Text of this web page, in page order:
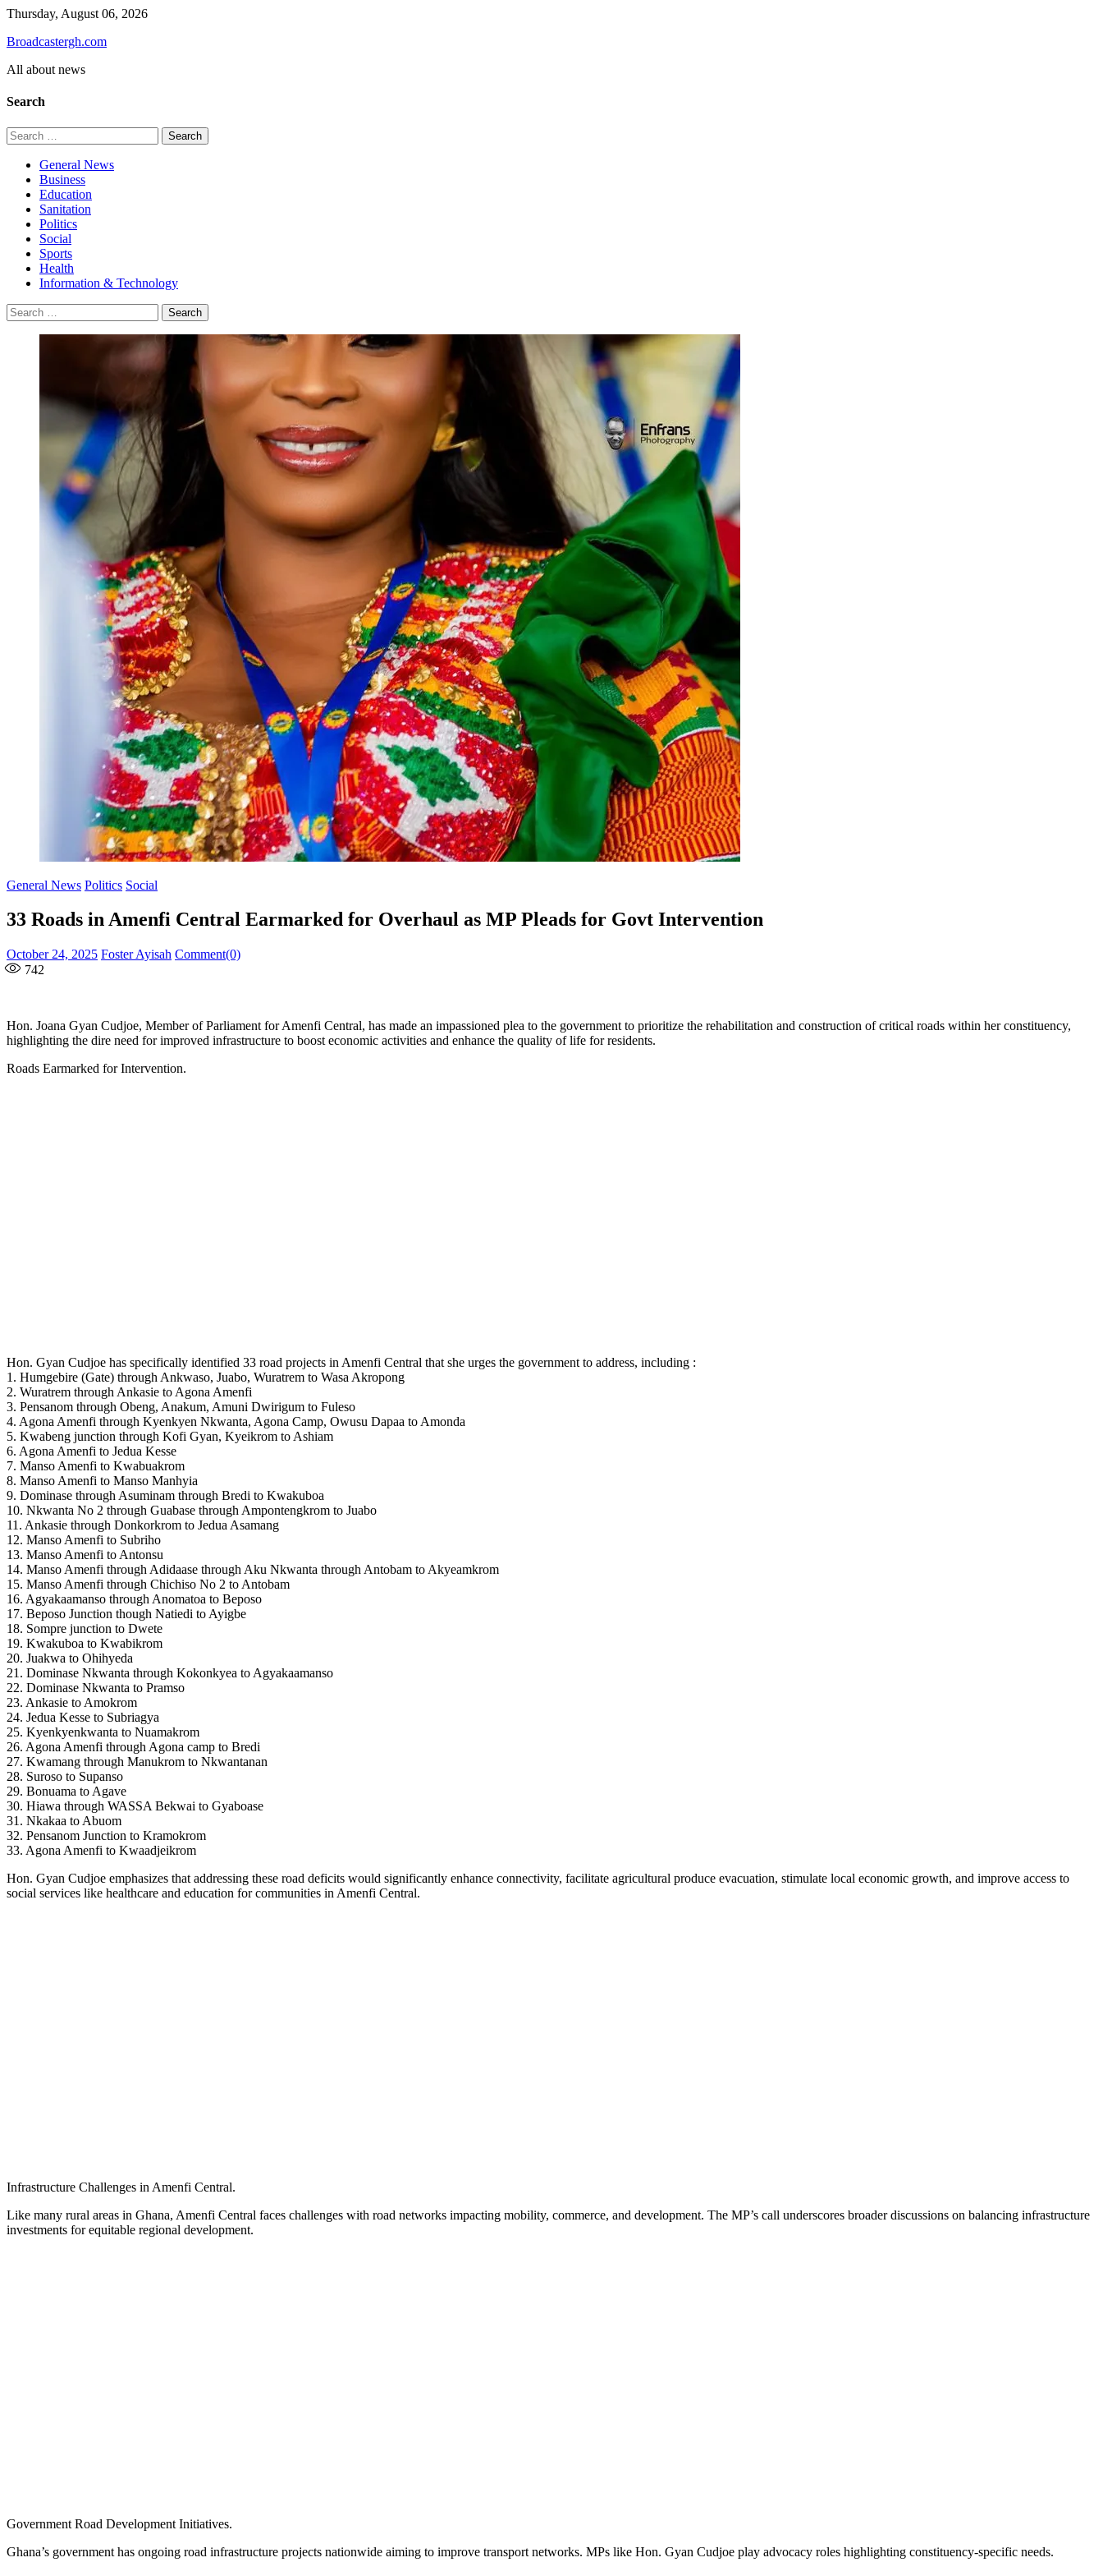
Skip
content
Thursday, August 06, 2026
Broadcastergh.com
All about news
Search
Search
for:
General News
Business
Education
Sanitation
Politics
Social
Sports
Health
Information & Technology
Search
for:
General News Politics Social
33 Roads in Amenfi Central Earmarked for Overhaul as MP Pleads for Govt Intervention
Posted
on
October 24, 2025 Author
Foster Ayisah Comment(0)
742
Hon. Joana Gyan Cudjoe, Member of Parliament for Amenfi Central, has made an impassioned plea to the government to prioritize the rehabilitation and construction of critical roads within her constituency,
highlighting the dire need for improved infrastructure to boost economic activities and enhance the quality of life for residents.
Roads Earmarked for Intervention.
Hon. Gyan Cudjoe has specifically identified 33 road projects in Amenfi Central that she urges the government to address, including :
1. Humgebire (Gate) through Ankwaso, Juabo, Wuratrem to Wasa Akropong
2. Wuratrem through Ankasie to Agona Amenfi
3. Pensanom through Obeng, Anakum, Amuni Dwirigum to Fuleso
4. Agona Amenfi through Kyenkyen Nkwanta, Agona Camp, Owusu Dapaa to Amonda
5. Kwabeng junction through Kofi Gyan, Kyeikrom to Ashiam
6. Agona Amenfi to Jedua Kesse
7. Manso Amenfi to Kwabuakrom
8. Manso Amenfi to Manso Manhyia
9. Dominase through Asuminam through Bredi to Kwakuboa
10. Nkwanta No 2 through Guabase through Ampontengkrom to Juabo
11. Ankasie through Donkorkrom to Jedua Asamang
12. Manso Amenfi to Subriho
13. Manso Amenfi to Antonsu
14. Manso Amenfi through Adidaase through Aku Nkwanta through Antobam to Akyeamkrom
15. Manso Amenfi through Chichiso No 2 to Antobam
16. Agyakaamanso through Anomatoa to Beposo
17. Beposo Junction though Natiedi to Ayigbe
18. Sompre junction to Dwete
19. Kwakuboa to Kwabikrom
20. Juakwa to Ohihyeda
21. Dominase Nkwanta through Kokonkyea to Agyakaamanso
22. Dominase Nkwanta to Pramso
23. Ankasie to Amokrom
24. Jedua Kesse to Subriagya
25. Kyenkyenkwanta to Nuamakrom
26. Agona Amenfi through Agona camp to Bredi
27. Kwamang through Manukrom to Nkwantanan
28. Suroso to Supanso
29. Bonuama to Agave
30. Hiawa through WASSA Bekwai to Gyaboase
31. Nkakaa to Abuom
32. Pensanom Junction to Kramokrom
33. Agona Amenfi to Kwaadjeikrom
Hon. Gyan Cudjoe emphasizes that addressing these road deficits would significantly enhance connectivity, facilitate agricultural produce evacuation, stimulate local economic growth, and improve access to
social services like healthcare and education for communities in Amenfi Central.
Infrastructure Challenges in Amenfi Central.
Like many rural areas in Ghana, Amenfi Central faces challenges with road networks impacting mobility, commerce, and development. The MP’s call underscores broader discussions on balancing infrastructure
investments for equitable regional development.
Government Road Development Initiatives.
Ghana’s government has ongoing road infrastructure projects nationwide aiming to improve transport networks. MPs like Hon. Gyan Cudjoe play advocacy roles highlighting constituency-specific needs.